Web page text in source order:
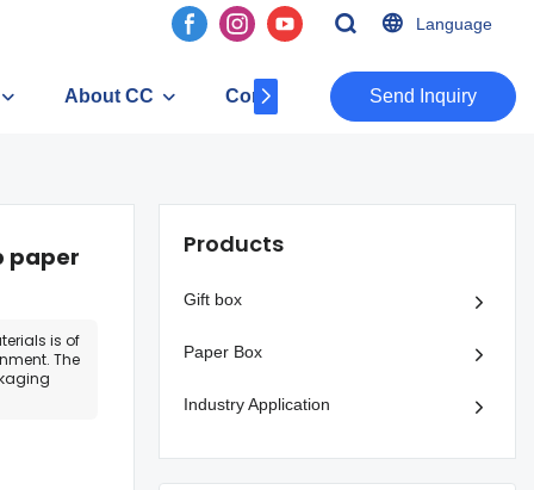
Language
About CC Contact ​​​​​​​Send Inquiry
paper
is of
The
Products
Gift box
Paper Box
Industry Application